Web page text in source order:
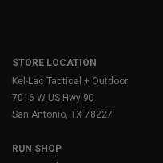
STORE LOCATION
Kel-Lac Tactical + Outdoor
7016 W US Hwy 90
San Antonio, TX 78227
RUN SHOP